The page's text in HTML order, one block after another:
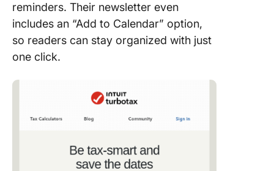
reminders. Their newsletter even
includes an “Add to Calendar” option,
so readers can stay organized with just
one click.